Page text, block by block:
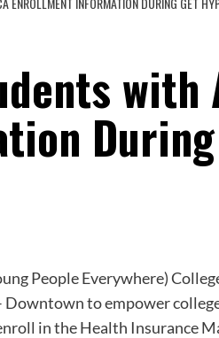
with
People Everywhere)
to empower
in the Health Insurance